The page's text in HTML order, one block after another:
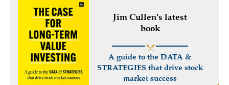
Jim Cullen's latest
book
A guide to the DATA &
STRATEGIES that drive stock
market success